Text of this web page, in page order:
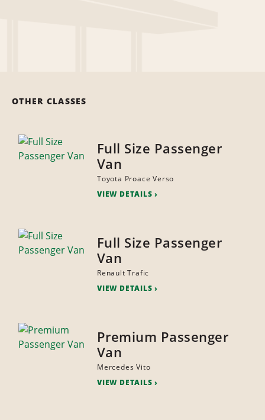
OTHER CLASSES
Full Size Passenger
Van
Toyota Proace Verso
VIEW DETAILS
Full Size Passenger
Van
Renault Trafic
VIEW DETAILS
Premium Passenger
Van
Mercedes Vito
VIEW DETAILS